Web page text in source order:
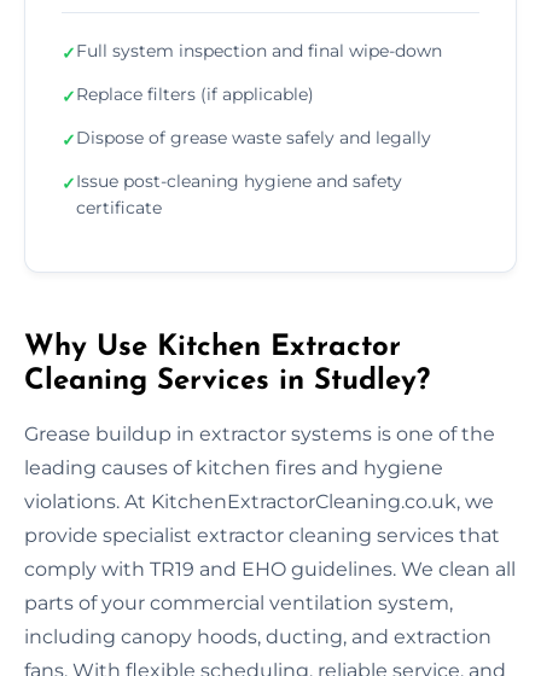
✓Full system inspection and final wipe-down
✓Replace filters (if applicable)
✓Dispose of grease waste safely and legally
✓Issue post-cleaning hygiene and safety
certificate
Why Use Kitchen Extractor
Cleaning Services in Studley?
Grease buildup in extractor systems is one of the
leading causes of kitchen fires and hygiene
violations. At KitchenExtractorCleaning.co.uk, we
provide specialist extractor cleaning services that
comply with TR19 and EHO guidelines. We clean all
parts of your commercial ventilation system,
including canopy hoods, ducting, and extraction
fans. With flexible scheduling, reliable service, and